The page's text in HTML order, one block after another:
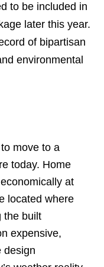
to be included in
later this year.
of bipartisan
environmental
move to a
today. Home
at
located where
the built
expensive,
design